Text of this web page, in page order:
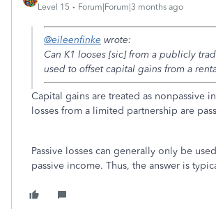
Level 15 Forum|Forum|3 months ago
@eileenfinke wrote:
Can K1 looses [sic] from a publicly
used to offset capital gains from a
Capital gains are treated as nonpassive
losses from a limited partnership are
Passive losses can generally only be
passive income. Thus, the answer is